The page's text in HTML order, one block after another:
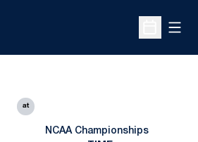
Open
at
NCAA Championships